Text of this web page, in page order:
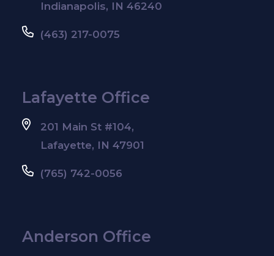
Indianapolis, IN 46240
(463) 217-0075
Lafayette Office
201 Main St #104,
Lafayette, IN 47901
(765) 742-0056
Anderson Office